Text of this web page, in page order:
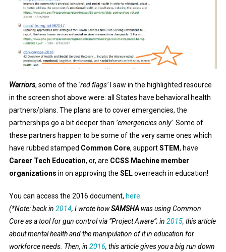
Warriors, some of the ‘red flags’I saw in the highlighted resource
in the screen shot above were: all States have behavioral health
partners/plans. The plans are to cover emergencies, the
partnerships go a bit deeper than ’emergencies only’. Some of
these partners happen to be some of the very same ones which
have rubbed stamped Common Core, supportSTEM, have
Career Tech Education, or, are CCSS Machine member
organizations in on approving the SELoverreach in education!
You can access the 2016 document, here
(*Note: back in 2014, I wrote howSAMSHAwas using Common
Core as a tool for gun control via “Project Aware”; in 2015, this article
about mental health and the manipulation of it in education for
workforce needs. Then, in 2016, this article gives you a big run down